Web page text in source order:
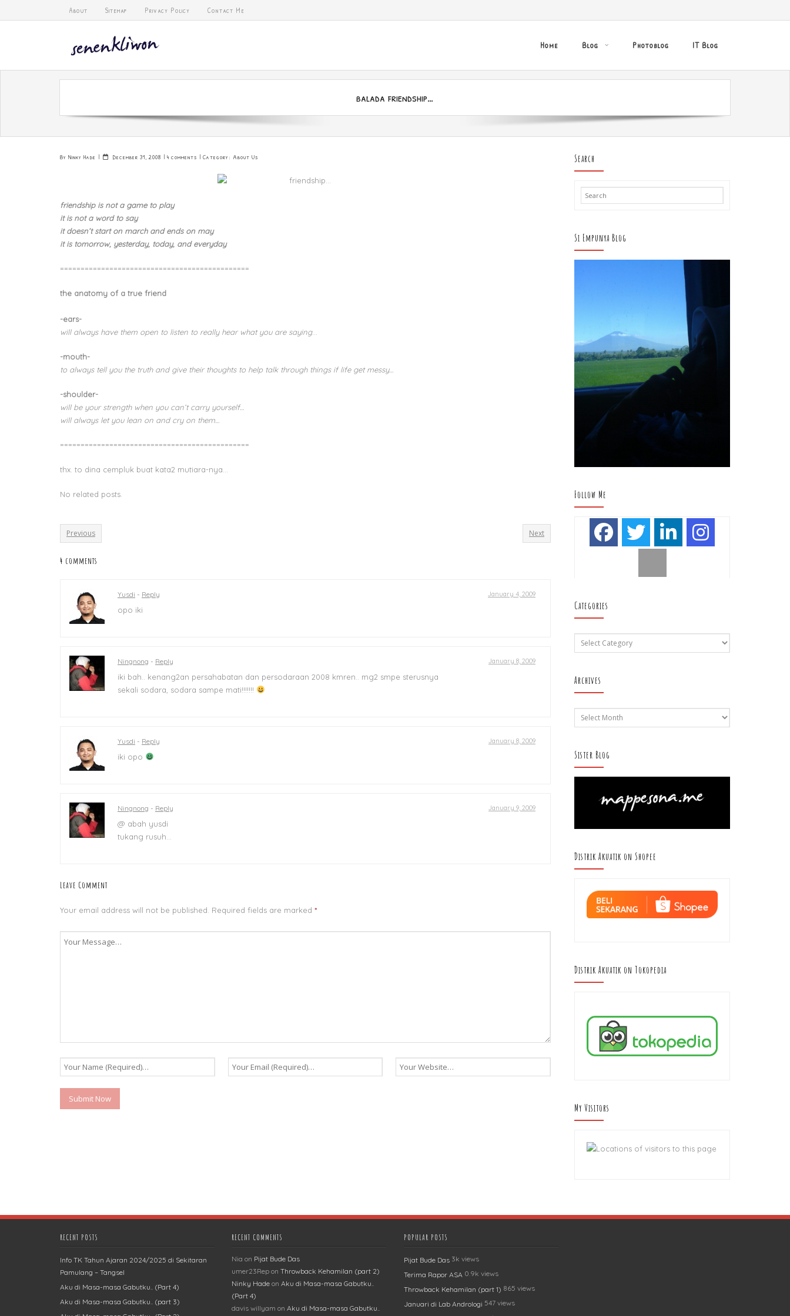
About Sitemap Privacy Policy Contact Me
Home Blog Photoblog IT Blog
balada friendship…
By Ninky Hade December 31, 2008 4 comments Category: About Us
friendship is not a game to play
it is not a word to say
it doesn’t start on march and ends on may
it is tomorrow, yesterday, today, and everyday
==============================================
the anatomy of a true friend
-ears-
will always have them open to listen to really hear what you are saying…
-mouth-
to always tell you the truth and give their thoughts to help talk through things if life get messy…
-shoulder-
will be your strength when you can’t carry yourself…
will always let you lean on and cry on them…
==============================================
thx. to dina cempluk buat kata2 mutiara-nya…
No related posts.
Previous Next
4 comments
Yusdi - Reply January 4, 2009
opo iki
Ningnong - Reply January 8, 2009
iki bah.. kenang2an persahabatan dan persodaraan 2008 kmren.. mg2 smpe sterusnya
sekali sodara, sodara sampe mati!!!!!!!
Yusdi - Reply January 8, 2009
iki opo
Ningnong - Reply January 9, 2009
@ abah yusdi
tukang rusuh…
Leave Comment
Your email address will not be published. Required fields are marked *
Search
Si Empunya Blog
Follow Me
Categories
Categories
Archives
Archives
Sister Blog
Distrik Akuatik on Shopee
Distrik Akuatik on Tokopedia
My Visitors
RECENT POSTS
Info TK Tahun Ajaran 2024/2025 di Sekitaran
Pamulang – Tangsel
Aku di Masa-masa Gabutku.. (Part 4)
Aku di Masa-masa Gabutku.. (part 3)
RECENT COMMENTS
Nia on Pijat Bude Das
umer23Rep onThrowback Kehamilan (part 2)
Ninky Hade onAku di Masa-masa Gabutku..
(Part 4)
davis willyam onAku di Masa-masa Gabutku..
POPULAR POSTS
Pijat Bude Das 3k views
Terima Rapor ASA 0.9k views
Throwback Kehamilan (part 1) 865 views
Januari di Lab Andrologi 547 views